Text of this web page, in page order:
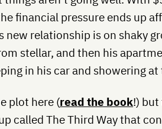
financial pressure ends up
new relationship is on shaky
stellar, and then his
in his car and showering at
plot here (read the book!)
called The Third Way that